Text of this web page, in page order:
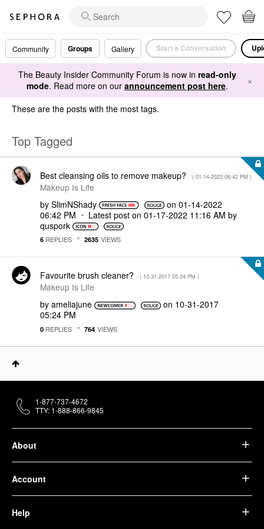
Community Groups Gallery Start a Conversation
The Beauty Insider Community Forum is now in read-only
mode. Read more on our announcement post here. ×
These are the posts with the most tags.
Top Tagged
Best cleansing oils to remove makeup? - ( ‎01-14-2022 06:42 PM )
Makeup Is Life
by SlimNShady on‎01-14-2022
06:42 PM
Latest post on ‎01-17-2022 11:16 AM by
quspork
6 REPLIES 2635 VIEWS
Favourite brush cleaner? - ( ‎10-31-2017 05:24 PM )
Makeup Is Life
by ameliajune on ‎10-31-2017
05:24 PM
0 REPLIES 764 VIEWS
About
Account
Help
1-877-737-4672
TTY: 1-888-866-9845